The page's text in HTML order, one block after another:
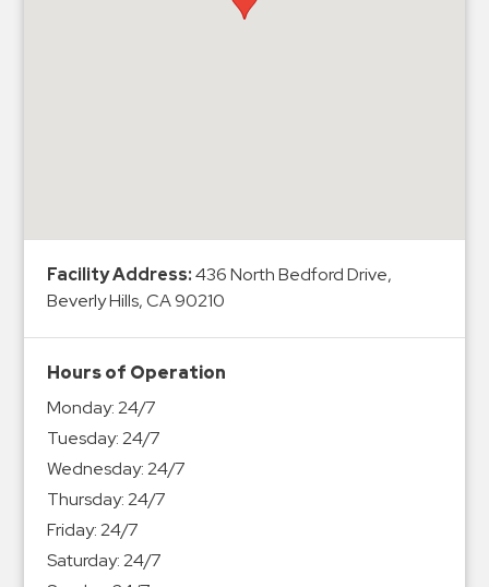
Services
ParkABM
Platform
Parking
Enforcement
Meter
Collections
Facility Address:436 North Bedford Drive,
Beverly Hills, CA 90210
Hours of Operation
Monday:24/7
Tuesday:24/7
Wednesday:24/7
Thursday:24/7
Friday:24/7
Saturday:24/7